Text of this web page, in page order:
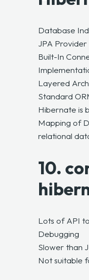
Database
JPA Provider
Built-In
Layered
Standard
Hibernate is
Mapping of
relational
10.
Lots of API
Debugging
Slower than
Not suitable